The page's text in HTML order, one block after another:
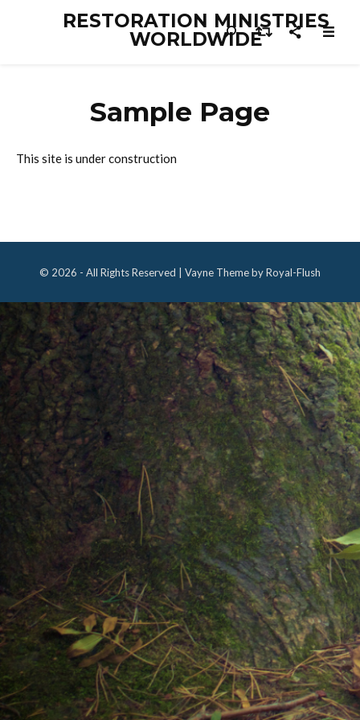
RESTORATION MINISTRIES
WORLDWIDE
Sample Page
This site is under construction
© 2026 - All Rights Reserved | Vayne Theme by Royal-Flush